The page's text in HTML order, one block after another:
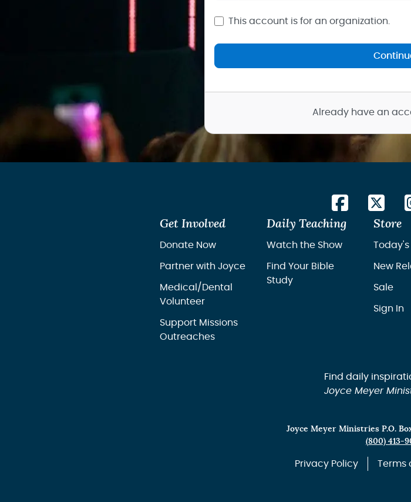
This account is for an organization.
Already have an
Get Involved
Donate Now
Partner with Joyce
Medical/Dental
Volunteer
Support Missions
Outreaches
Daily Teaching
Watch the Show
Find Your Bible
Study
Store
Today's
New
Sale
Sign In
Find daily
Joyce Meyer
Joyce Meyer Ministries P.O.
(800) 413-
Privacy Policy Terms